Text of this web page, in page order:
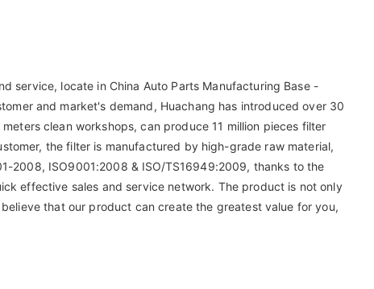
service, locate in China Auto Parts Manufacturing Base -
and market's demand, Huachang has introduced over 30
clean workshops, can produce 11 million pieces filter
the filter is manufactured by high-grade raw material,
2008, ISO9001:2008 & ISO/TS16949:2009, thanks to the
effective sales and service network. The product is not only
that our product can create the greatest value for you,